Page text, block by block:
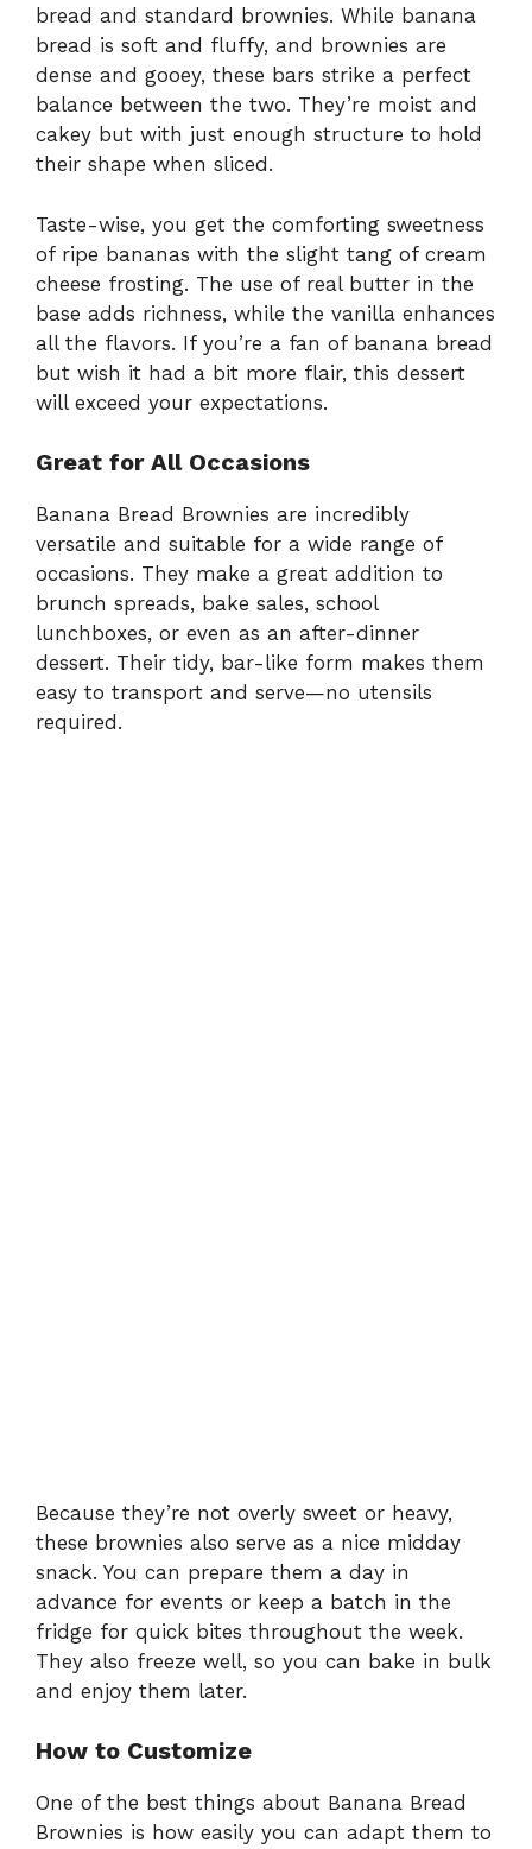
bread and standard brownies. While banana
bread is soft and fluffy, and brownies are
dense and gooey, these bars strike a perfect
balance between the two. They’re moist and
cakey but with just enough structure to hold
their shape when sliced.
Taste-wise, you get the comforting sweetness
of ripe bananas with the slight tang of cream
cheese frosting. The use of real butter in the
base adds richness, while the vanilla enhances
all the flavors. If you’re a fan of banana bread
but wish it had a bit more flair, this dessert
will exceed your expectations.
Great for All Occasions
Banana Bread Brownies are incredibly
versatile and suitable for a wide range of
occasions. They make a great addition to
brunch spreads, bake sales, school
lunchboxes, or even as an after-dinner
dessert. Their tidy, bar-like form makes them
easy to transport and serve—no utensils
required.
Because they’re not overly sweet or heavy,
these brownies also serve as a nice midday
snack. You can prepare them a day in
advance for events or keep a batch in the
fridge for quick bites throughout the week.
They also freeze well, so you can bake in bulk
and enjoy them later.
How to Customize
One of the best things about Banana Bread
Brownies is how easily you can adapt them to